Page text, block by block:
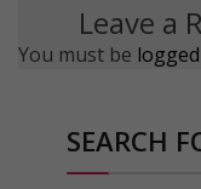
Leave a
You must be
SEARCH